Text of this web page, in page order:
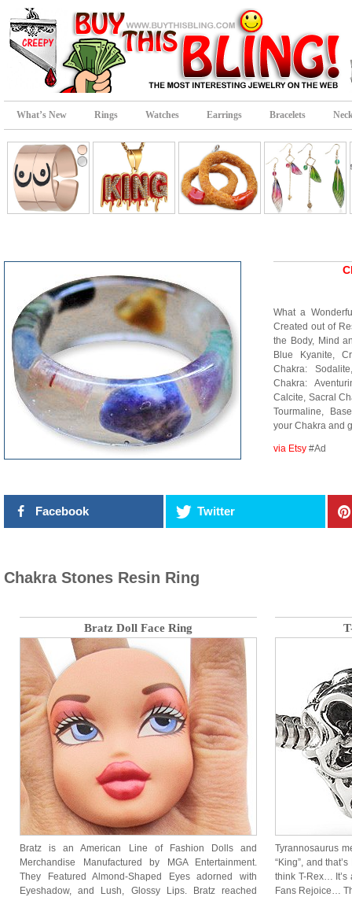
What’s New Rings Watches Earrings Bracelets
What a
Created out of
the Body, Mind
Blue Kyanite,
Chakra:
Chakra:
Calcite, Sacral
Tourmaline,
your Chakra and
via Etsy #Ad
Facebook Twitter
Chakra Stones Resin Ring
Bratz Doll Face Ring
Bratz is an American Line of Fashion Dolls and
Merchandise Manufactured by MGA Entertainment.
They Featured Almond-Shaped Eyes adorned with
Eyeshadow, and Lush, Glossy Lips. Bratz reached
Tyrannosaurus
“King”, and
think T-Rex… It’s
Fans Rejoice…